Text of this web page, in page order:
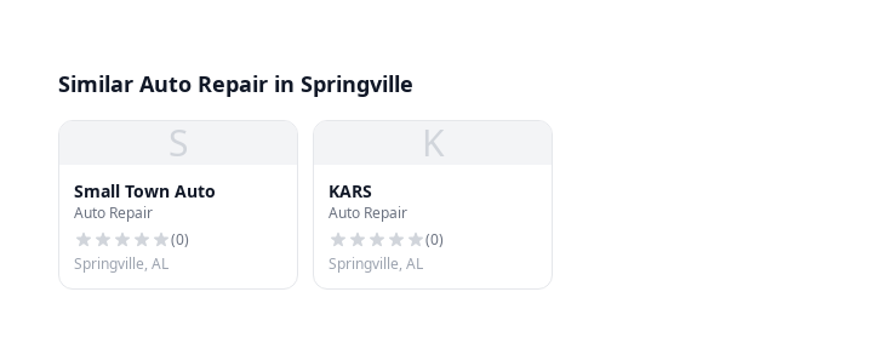
Similar Auto Repair in Springville
S
Small Town Auto
Auto Repair
(0)
Springville, AL
K
KARS
Auto Repair
(0)
Springville, AL